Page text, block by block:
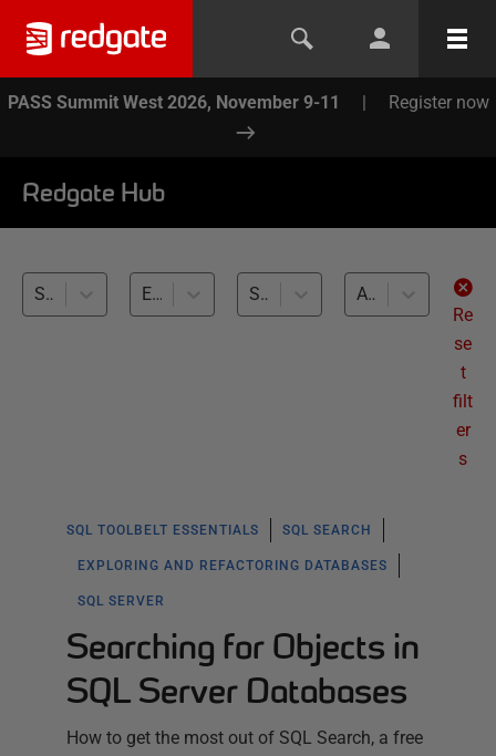
PASS Summit West 2026, November 9-11 | Register now
Redgate Hub
SQL Toolbelt Essentials (2) Exploring and Refactoring Databases (2) SQL Server (2)
All levels
Re
se
t
filt
er
s
SQL TOOLBELT ESSENTIALS SQL SEARCH
EXPLORING AND REFACTORING DATABASES
SQL SERVER
Searching for Objects in
SQL Server Databases
How to get the most out of SQL Search, a free